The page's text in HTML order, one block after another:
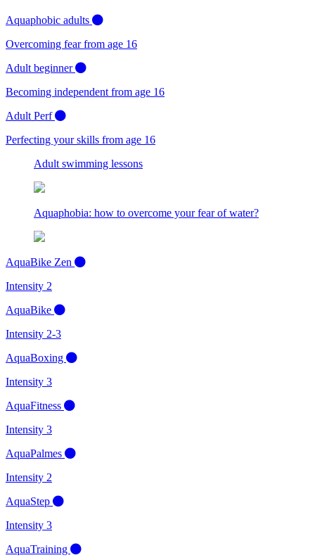
Aquaphobic adults
Overcoming fear from age 16
Adult beginner
Becoming independent from age 16
Adult Perf
Perfecting your skills from age 16
Adult swimming lessons
Aquaphobia: how to overcome your fear of water?
AquaBike Zen
Intensity 2
AquaBike
Intensity 2-3
AquaBoxing
Intensity 3
AquaFitness
Intensity 3
AquaPalmes
Intensity 2
AquaStep
Intensity 3
AquaTraining